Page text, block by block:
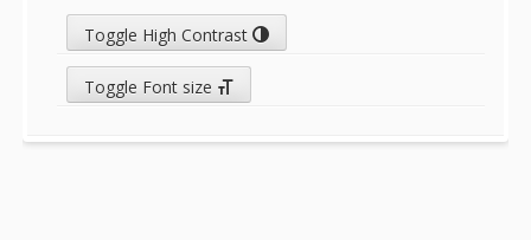
Toggle High Contrast
Toggle Font size